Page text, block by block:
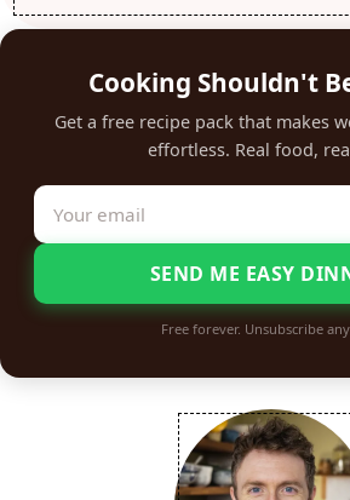
Cooking Shouldn't
Get a free recipe pack that makes
effortless. Real food,
SEND ME EASY
Free forever. Unsubscribe